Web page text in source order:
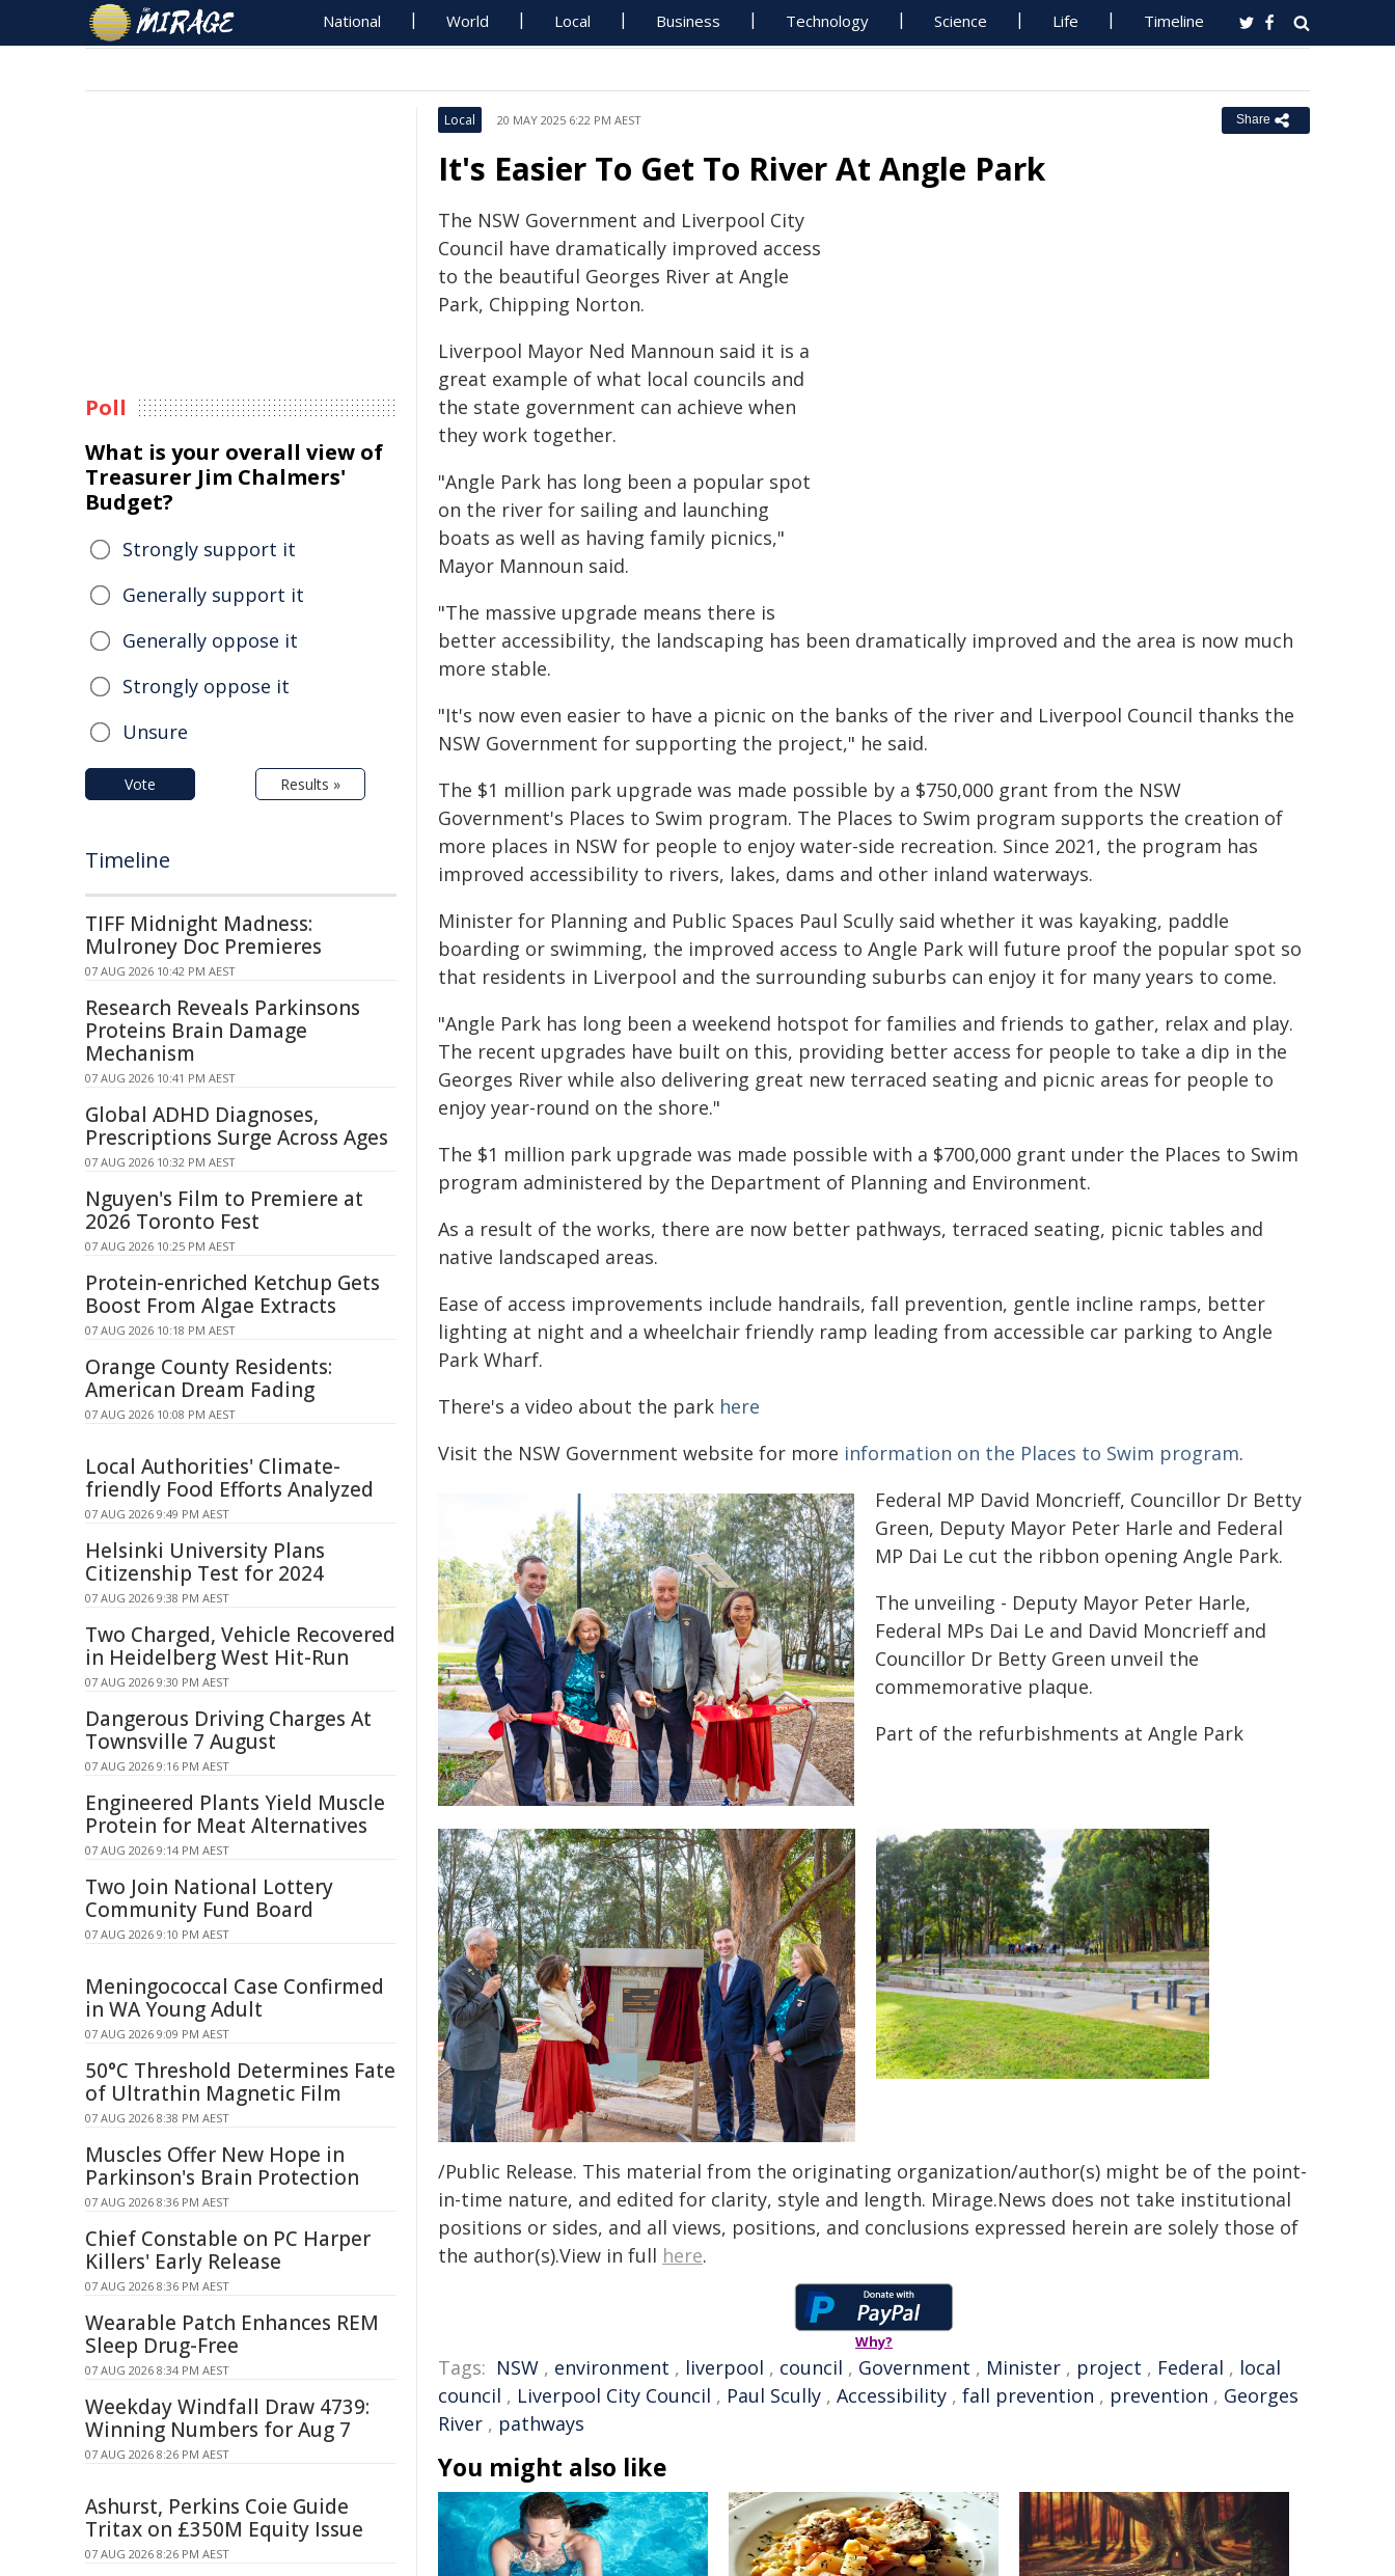
National World Local Business Technology Science Life Timeline
Local 20 MAY 2025 6:22 PM AEST Share
It's Easier To Get To River At Angle Park
The NSW Government and Liverpool City
Council have dramatically improved access
to the beautiful Georges River at Angle
Park, Chipping Norton.
Liverpool Mayor Ned Mannoun said it is a
great example of what local councils and
the state government can achieve when
they work together.
"Angle Park has long been a popular spot
on the river for sailing and launching
boats as well as having family picnics,"
Mayor Mannoun said.
"The massive upgrade means there is
better accessibility, the landscaping has been dramatically improved and the area is now much
more stable.
"It's now even easier to have a picnic on the banks of the river and Liverpool Council thanks the
NSW Government for supporting the project," he said.
The $1 million park upgrade was made possible by a $750,000 grant from the NSW
Government's Places to Swim program. The Places to Swim program supports the creation of
more places in NSW for people to enjoy water-side recreation. Since 2021, the program has
improved accessibility to rivers, lakes, dams and other inland waterways.
Minister for Planning and Public Spaces Paul Scully said whether it was kayaking, paddle
boarding or swimming, the improved access to Angle Park will future proof the popular spot so
that residents in Liverpool and the surrounding suburbs can enjoy it for many years to come.
"Angle Park has long been a weekend hotspot for families and friends to gather, relax and play.
The recent upgrades have built on this, providing better access for people to take a dip in the
Georges River while also delivering great new terraced seating and picnic areas for people to
enjoy year-round on the shore."
The $1 million park upgrade was made possible with a $700,000 grant under the Places to Swim
program administered by the Department of Planning and Environment.
As a result of the works, there are now better pathways, terraced seating, picnic tables and
native landscaped areas.
Ease of access improvements include handrails, fall prevention, gentle incline ramps, better
lighting at night and a wheelchair friendly ramp leading from accessible car parking to Angle
Park Wharf.
There's a video about the park here
Visit the NSW Government website for more information on the Places to Swim program.
Federal MP David Moncrieff, Councillor Dr Betty
Green, Deputy Mayor Peter Harle and Federal
MP Dai Le cut the ribbon opening Angle Park.
The unveiling - Deputy Mayor Peter Harle,
Federal MPs Dai Le and David Moncrieff and
Councillor Dr Betty Green unveil the
commemorative plaque.
Part of the refurbishments at Angle Park
/Public Release. This material from the originating organization/author(s) might be of the point-
in-time nature, and edited for clarity, style and length. Mirage.News does not take institutional
positions or sides, and all views, positions, and conclusions expressed herein are solely those of
the author(s).View in full here.
Why?
Tags: NSW , environment , liverpool , council , Government , Minister , project , Federal , local
council , Liverpool City Council , Paul Scully , Accessibility , fall prevention , prevention , Georges
River , pathways
You might also like
Poll
What is your overall view of
Treasurer Jim Chalmers'
Budget?
Strongly support it
Generally support it
Generally oppose it
Strongly oppose it
Unsure
Vote Results »
Timeline
TIFF Midnight Madness:
Mulroney Doc Premieres
07 AUG 2026 10:42 PM AEST
Research Reveals Parkinsons
Proteins Brain Damage
Mechanism
07 AUG 2026 10:41 PM AEST
Global ADHD Diagnoses,
Prescriptions Surge Across Ages
07 AUG 2026 10:32 PM AEST
Nguyen's Film to Premiere at
2026 Toronto Fest
07 AUG 2026 10:25 PM AEST
Protein-enriched Ketchup Gets
Boost From Algae Extracts
07 AUG 2026 10:18 PM AEST
Orange County Residents:
American Dream Fading
07 AUG 2026 10:08 PM AEST
Local Authorities' Climate-
friendly Food Efforts Analyzed
07 AUG 2026 9:49 PM AEST
Helsinki University Plans
Citizenship Test for 2024
07 AUG 2026 9:38 PM AEST
Two Charged, Vehicle Recovered
in Heidelberg West Hit-Run
07 AUG 2026 9:30 PM AEST
Dangerous Driving Charges At
Townsville 7 August
07 AUG 2026 9:16 PM AEST
Engineered Plants Yield Muscle
Protein for Meat Alternatives
07 AUG 2026 9:14 PM AEST
Two Join National Lottery
Community Fund Board
07 AUG 2026 9:10 PM AEST
Meningococcal Case Confirmed
in WA Young Adult
07 AUG 2026 9:09 PM AEST
50°C Threshold Determines Fate
of Ultrathin Magnetic Film
07 AUG 2026 8:38 PM AEST
Muscles Offer New Hope in
Parkinson's Brain Protection
07 AUG 2026 8:36 PM AEST
Chief Constable on PC Harper
Killers' Early Release
07 AUG 2026 8:36 PM AEST
Wearable Patch Enhances REM
Sleep Drug-Free
07 AUG 2026 8:34 PM AEST
Weekday Windfall Draw 4739:
Winning Numbers for Aug 7
07 AUG 2026 8:26 PM AEST
Ashurst, Perkins Coie Guide
Tritax on £350M Equity Issue
07 AUG 2026 8:26 PM AEST